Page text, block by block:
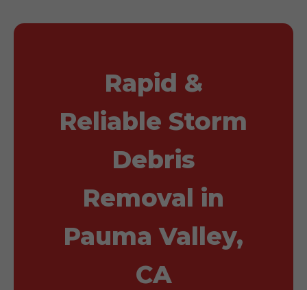
Rapid &
Reliable Storm
Debris
Removal in
Pauma Valley,
CA